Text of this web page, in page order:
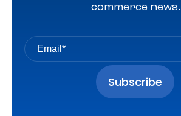
commerce news.